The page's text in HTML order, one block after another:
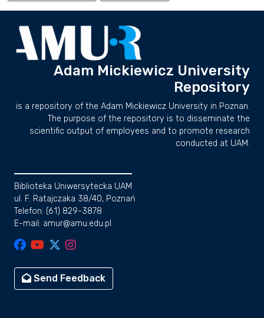
Adam Mickiewicz University
Repository
is a repository of the Adam Mickiewicz University in Poznan.
The purpose of the repository is to disseminate the
scientific output of employees and to promote research
conducted at UAM.
Biblioteka Uniwersytecka UAM
ul. F. Ratajczaka 38/40, Poznań
Telefon: (61) 829-3878
E-mail: amur@amu.edu.pl
Send Feedback